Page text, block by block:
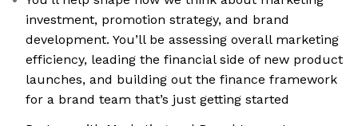
investment, promotion strategy, and brand
development. You’ll be assessing overall marketing
efficiency, leading the financial side of new product
launches, and building out the finance framework
for a brand team that’s just getting started